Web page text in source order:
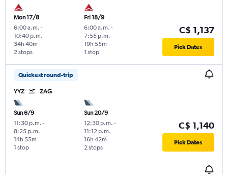
Mon 17/8
6:00 a.m. -
10:40 p.m.
2 stops
34h 40m
Fri 18/9
6:00 a.m. -
7:55 p.m.
1 stop
19h 55m
C$ 1,137
Pick Dates
Quickest round-trip
YYZ ZAG
Sun 6/9
11:30 p.m. -
8:25 p.m.
1 stop
14h 55m
Sun 20/9
12:30 p.m. -
11:12 p.m.
2 stops
16h 42m
C$ 1,140
Pick Dates